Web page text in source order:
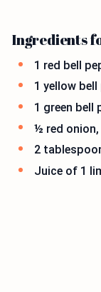
Ingredients
1 red bell
1 yellow bell
1 green bell
½ red
2
Juice of 1